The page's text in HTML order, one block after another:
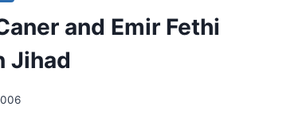
and Emir Fethi
Jihad